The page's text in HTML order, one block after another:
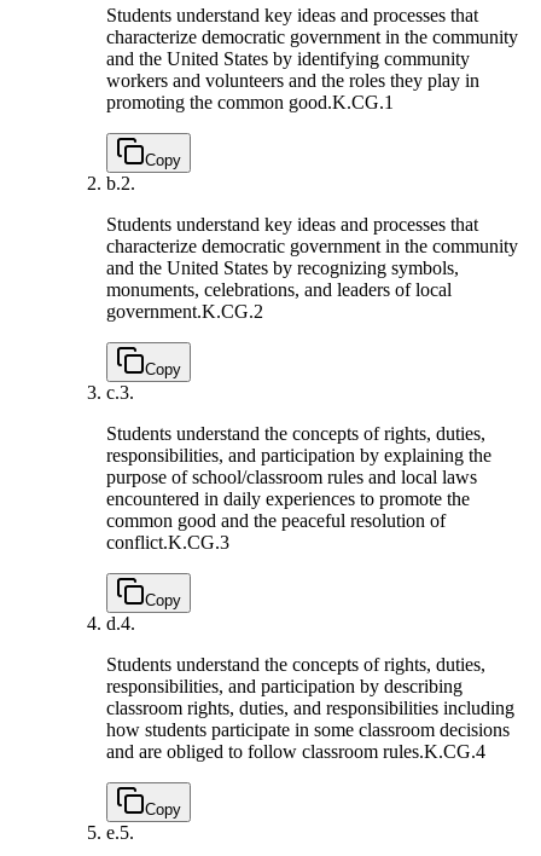
Students understand key ideas and processes that
characterize democratic government in the community
and the United States by identifying community
workers and volunteers and the roles they play in
promoting the common good.K.CG.1
Copy
b.2.
Students understand key ideas and processes that
characterize democratic government in the community
and the United States by recognizing symbols,
monuments, celebrations, and leaders of local
government.K.CG.2
Copy
c.3.
Students understand the concepts of rights, duties,
responsibilities, and participation by explaining the
purpose of school/classroom rules and local laws
encountered in daily experiences to promote the
common good and the peaceful resolution of
conflict.K.CG.3
Copy
d.4.
Students understand the concepts of rights, duties,
responsibilities, and participation by describing
classroom rights, duties, and responsibilities including
how students participate in some classroom decisions
and are obliged to follow classroom rules.K.CG.4
Copy
e.5.